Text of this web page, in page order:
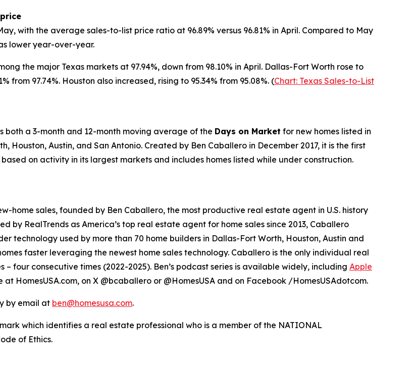
with the average sales-to-list price ratio at 96.89% versus 96.81% in April. Compared to May
lower year-over-year.
the major Texas markets at 97.94%, down from 98.10% in April. Dallas-Fort Worth rose to
from 97.74%. Houston also increased, rising to 95.34% from 95.08%. (Chart: Texas Sales-to-List
both a 3-month and 12-month moving average of the Days on Market for new homes listed in
Houston, Austin, and San Antonio. Created by Ben Caballero in December 2017, it is the first
on activity in its largest markets and includes homes listed while under construction.
home sales, founded by Ben Caballero, the most productive real estate agent in U.S. history
by RealTrends as America’s top real estate agent for home sales since 2013, Caballero
technology used by more than 70 home builders in Dallas-Fort Worth, Houston, Austin and
faster leveraging the newest home sales technology. Caballero is the only individual real
four consecutive times (2022-2025). Ben’s podcast series is available widely, including Apple
at HomesUSA.com, on X @bcaballero or @HomesUSA and on Facebook /HomesUSAdotcom.
by email at ben@homesusa.com.
which identifies a real estate professional who is a member of the NATIONAL
of Ethics.